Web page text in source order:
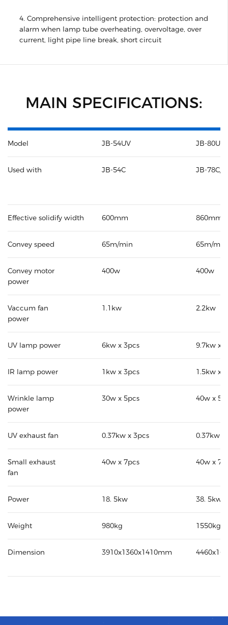
4. Comprehensive intelligent protection: protection and
alarm when lamp tube overheating, overvoltage, over
current, light pipe line break, short circuit
MAIN SPECIFICATIONS:
Model JB-54UV JB-80UV
Used with JB-54C JB-78C/
Effective solidify width 600mm 860mm
Convey speed 65m/min 65m/min
Convey motor
power
400w 400w
Vaccum fan
power
1.1kw 2.2kw
UV lamp power 6kw x 3pcs 9.7kw x
IR lamp power 1kw x 3pcs 1.5kw x
Wrinkle lamp
power
30w x 5pcs 40w x
UV exhaust fan 0.37kw x 3pcs 0.37kw x
Small exhaust
fan
40w x 7pcs 40w x
Power 18. 5kw 38. 5kw
Weight 980kg 1550kg
Dimension 3910x1360x1410mm